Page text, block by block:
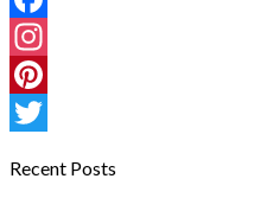
Facebook
Instagram
Pinterest
Recent Posts